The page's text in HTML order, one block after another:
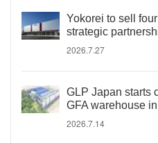
Yokorei to sell
strategic
2026.7.27
GLP Japan starts
GFA warehouse
2026.7.14